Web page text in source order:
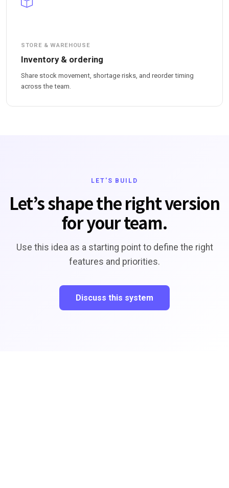
STORE & WAREHOUSE
Inventory & ordering
Share stock movement, shortage risks, and reorder timing
across the team.
LET'S BUILD
Let’s shape the right version
for your team.
Use this idea as a starting point to define the right
features and priorities.
Discuss this system